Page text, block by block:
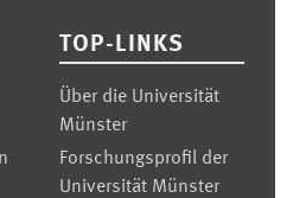
TOP-LINKS
Über die Universität
Münster
Forschungsprofil der
Universität Münster